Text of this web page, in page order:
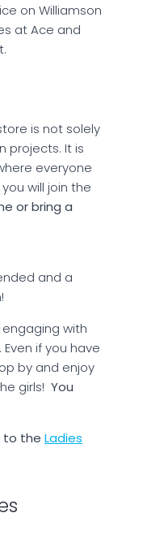
on Williamson
at Ace and
is not solely
projects. It is
everyone
will join the
or bring a
and a
with
if you have
by and enjoy
girls! You
to the Ladies